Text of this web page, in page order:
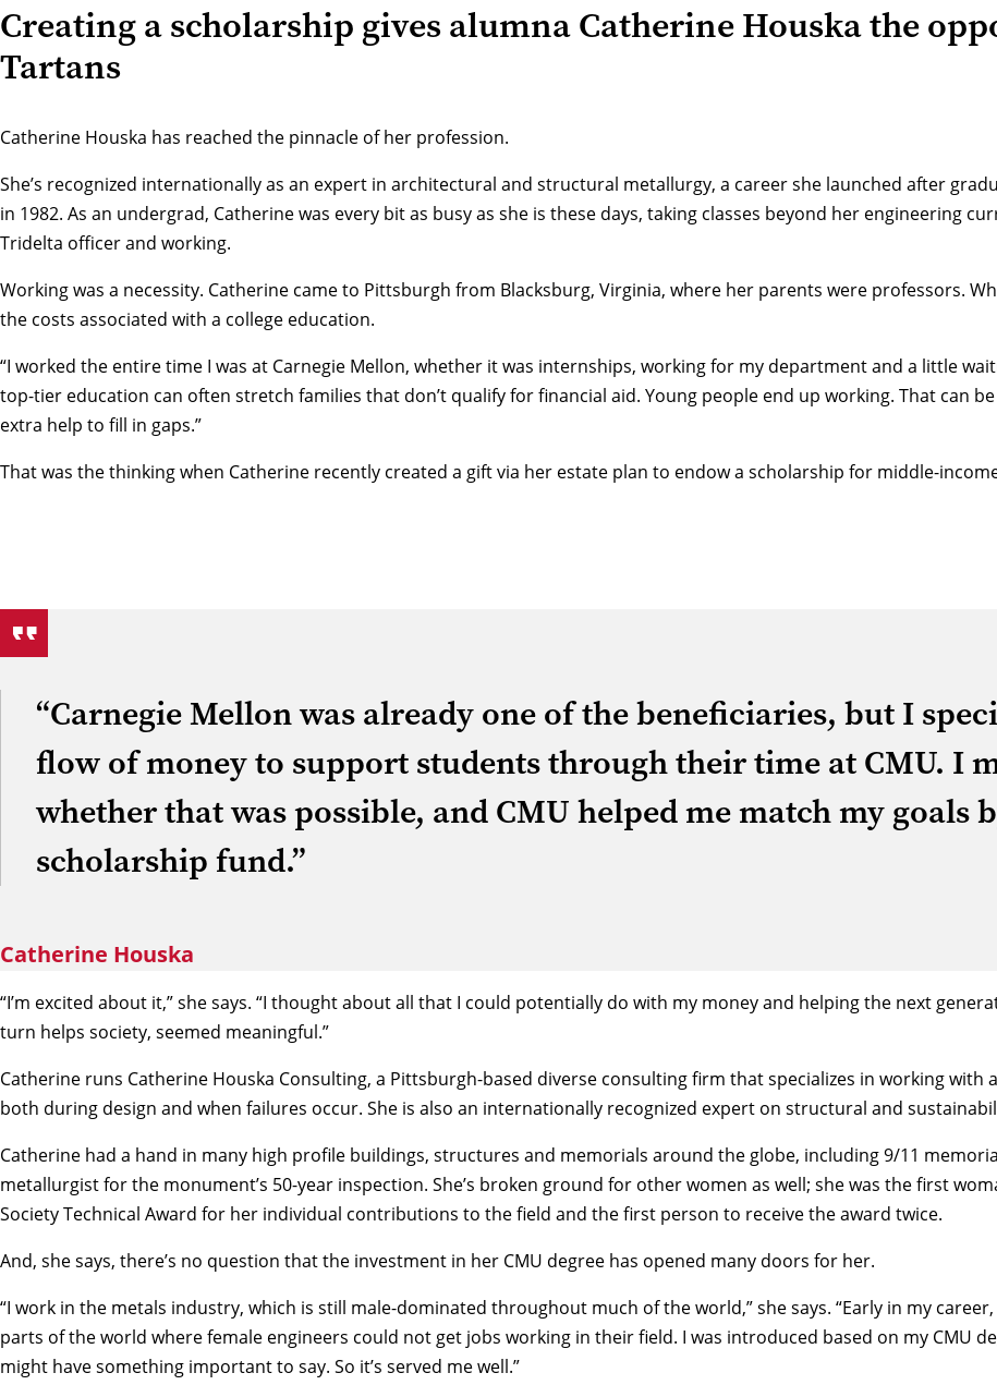
Creating a scholarship gives alumna Catherine Houska the
Tartans
Catherine Houska has reached the pinnacle of her profession.
She’s recognized internationally as an expert in architectural and structural metallurgy, a career she launched after
in 1982. As an undergrad, Catherine was every bit as busy as she is these days, taking classes beyond her engineering
Tridelta officer and working.
Working was a necessity. Catherine came to Pittsburgh from Blacksburg, Virginia, where her parents were professors.
the costs associated with a college education.
“I worked the entire time I was at Carnegie Mellon, whether it was internships, working for my department and a little
top-tier education can often stretch families that don’t qualify for financial aid. Young people end up working. That can
extra help to fill in gaps.”
That was the thinking when Catherine recently created a gift via her estate plan to endow a scholarship for middle-
“Carnegie Mellon was already one of the beneficiaries, but I
flow of money to support students through their time at CMU. I
whether that was possible, and CMU helped me match my goals
scholarship fund.”
Catherine Houska
“I’m excited about it,” she says. “I thought about all that I could potentially do with my money and helping the next
turn helps society, seemed meaningful.”
Catherine runs Catherine Houska Consulting, a Pittsburgh-based diverse consulting firm that specializes in working with
both during design and when failures occur. She is also an internationally recognized expert on structural and
Catherine had a hand in many high profile buildings, structures and memorials around the globe, including 9/11
metallurgist for the monument’s 50-year inspection. She’s broken ground for other women as well; she was the first
Society Technical Award for her individual contributions to the field and the first person to receive the award twice.
And, she says, there’s no question that the investment in her CMU degree has opened many doors for her.
“I work in the metals industry, which is still male-dominated throughout much of the world,” she says. “Early in my
parts of the world where female engineers could not get jobs working in their field. I was introduced based on my CMU
might have something important to say. So it’s served me well.”